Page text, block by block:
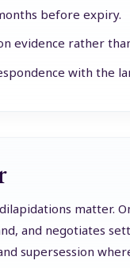
before expiry.
evidence rather
with the
matter.
and negotiates
supersession